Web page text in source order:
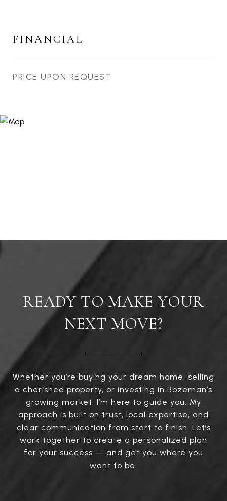
FINANCIAL
PRICE UPON REQUEST
READY TO MAKE YOUR
NEXT MOVE?
Whether you’re buying your dream home, selling
a cherished property, or investing in Bozeman’s
growing market, I’m here to guide you. My
approach is built on trust, local expertise, and
clear communication from start to finish. Let’s
work together to create a personalized plan
for your success — and get you where you
want to be.